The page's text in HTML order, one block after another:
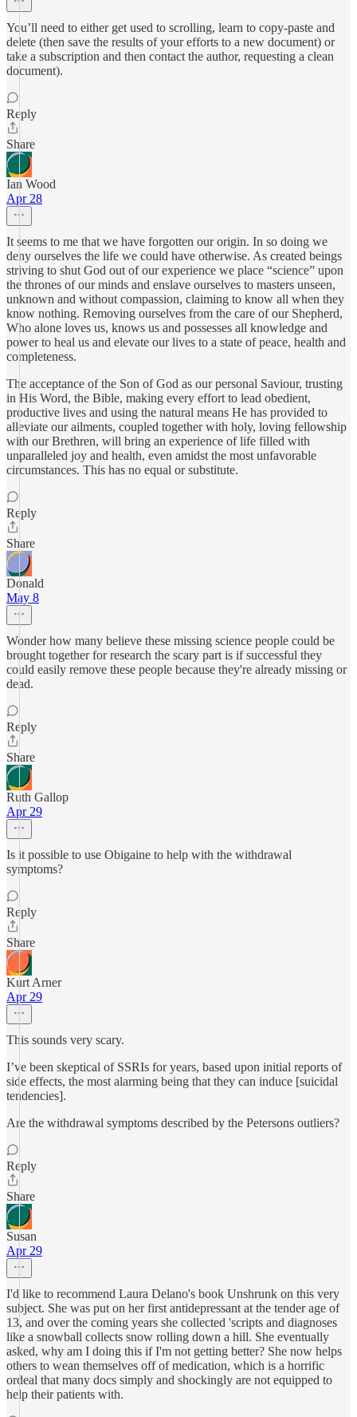
You’ll need to either get used to scrolling, learn to copy-paste and
delete (then save the results of your efforts to a new document) or
take a subscription and then contact the author, requesting a clean
document).
Reply
Share
Ian Wood
Apr 28
It seems to me that we have forgotten our origin. In so doing we
deny ourselves the life we could have otherwise. As created beings
striving to shut God out of our experience we place “science” upon
the thrones of our minds and enslave ourselves to masters unseen,
unknown and without compassion, claiming to know all when they
know nothing. Removing ourselves from the care of our Shepherd,
Who alone loves us, knows us and possesses all knowledge and
power to heal us and elevate our lives to a state of peace, health and
completeness.
The acceptance of the Son of God as our personal Saviour, trusting
in His Word, the Bible, making every effort to lead obedient,
productive lives and using the natural means He has provided to
alleviate our ailments, coupled together with holy, loving fellowship
with our Brethren, will bring an experience of life filled with
unparalleled joy and health, even amidst the most unfavorable
circumstances. This has no equal or substitute.
Reply
Share
Donald
May 8
Wonder how many believe these missing science people could be
brought together for research the scary part is if successful they
could easily remove these people because they're already missing or
dead.
Reply
Share
Ruth Gallop
Apr 29
Is it possible to use Obigaine to help with the withdrawal
symptoms?
Reply
Share
Kurt Arner
Apr 29
This sounds very scary.
I’ve been skeptical of SSRIs for years, based upon initial reports of
side effects, the most alarming being that they can induce [suicidal
tendencies].
Are the withdrawal symptoms described by the Petersons outliers?
Reply
Share
Susan
Apr 29
I'd like to recommend Laura Delano's book Unshrunk on this very
subject. She was put on her first antidepressant at the tender age of
13, and over the coming years she collected 'scripts and diagnoses
like a snowball collects snow rolling down a hill. She eventually
asked, why am I doing this if I'm not getting better? She now helps
others to wean themselves off of medication, which is a horrific
ordeal that many docs simply and shockingly are not equipped to
help their patients with.